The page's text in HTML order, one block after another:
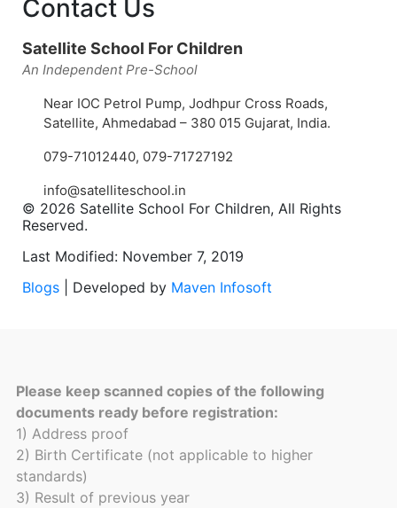
Contact Us
Satellite School For Children
An Independent Pre-School
Near IOC Petrol Pump, Jodhpur Cross Roads,
Satellite, Ahmedabad – 380 015 Gujarat, India.
079-71012440, 079-71727192
info@satelliteschool.in
© 2026 Satellite School For Children, All Rights
Reserved.
Last Modified: November 7, 2019
Blogs | Developed by Maven Infosoft
Please keep scanned copies of the following
documents ready before registration:
1) Address proof
2) Birth Certificate (not applicable to higher
standards)
3) Result of previous year